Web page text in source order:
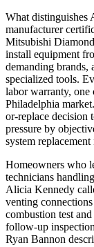
What distinguishes
manufacturer
Mitsubishi
install equipment
demanding brands,
specialized tools.
labor warranty, one
Philadelphia
or-replace decision
pressure by
system
Homeowners who
technicians
Alicia Kennedy
venting
combustion test
follow-up
Ryan Bannon